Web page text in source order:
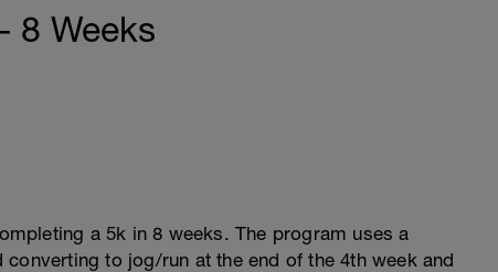
8 Weeks
a 5k in 8 weeks. The program uses a
to jog/run at the end of the 4th week and